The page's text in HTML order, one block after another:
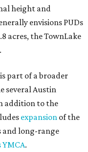
height and
envisions PUDs
acres, the TownLake
part of a broader
several Austin
addition to the
expansion of the
and long-range
.